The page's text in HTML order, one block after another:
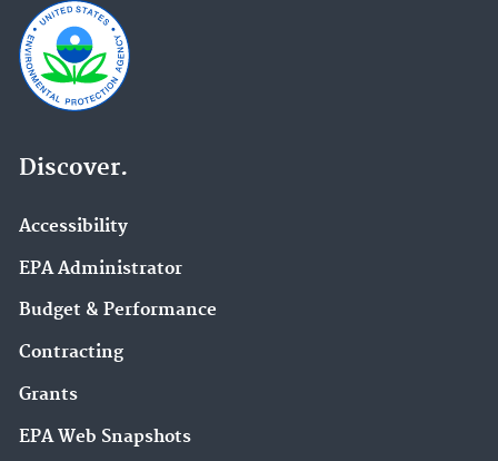
Discover.
Accessibility
EPA Administrator
Budget & Performance
Contracting
Grants
EPA Web Snapshots